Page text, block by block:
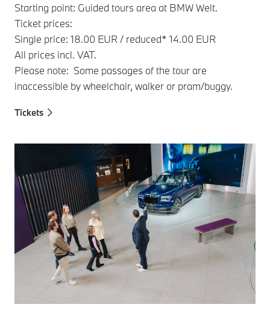
Starting point: Guided tours area at BMW Welt.
Ticket prices:
Single price: 18.00 EUR / reduced* 14.00 EUR
All prices incl. VAT.
Please note: Some passages of the tour are
inaccessible by wheelchair, walker or pram/buggy.
Tickets